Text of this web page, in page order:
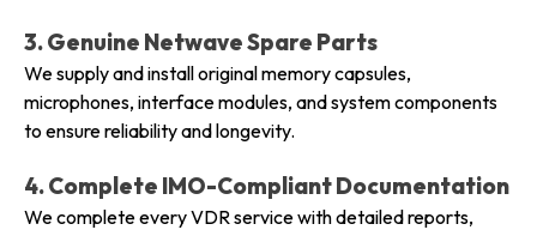
3. Genuine Netwave Spare Parts
We supply and install original memory capsules,
microphones, interface modules, and system components
to ensure reliability and longevity.
4. Complete IMO-Compliant Documentation
We complete every VDR service with detailed reports,